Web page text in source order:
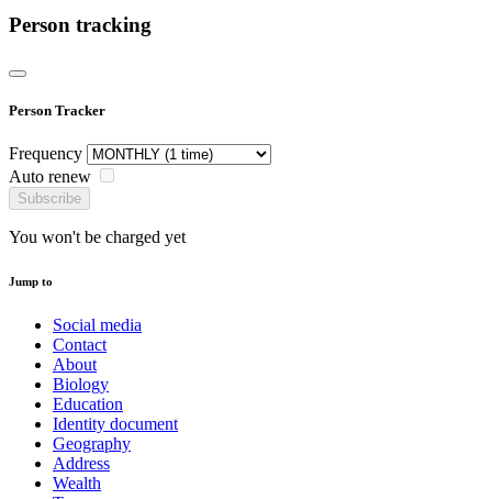
Person tracking
Person Tracker
Frequency
Auto renew
Subscribe
You won't be charged yet
Jump to
Social media
Contact
About
Biology
Education
Identity document
Geography
Address
Wealth